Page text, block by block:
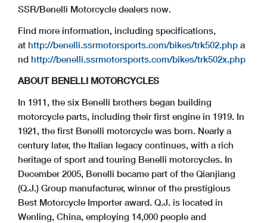
SSR/Benelli Motorcycle dealers now.
Find more information, including specifications,
at http://benelli.ssrmotorsports.com/bikes/trk502.php a
nd http://benelli.ssrmotorsports.com/bikes/trk502x.php
ABOUT BENELLI MOTORCYCLES
In 1911, the six Benelli brothers began building
motorcycle parts, including their first engine in 1919. In
1921, the first Benelli motorcycle was born. Nearly a
century later, the Italian legacy continues, with a rich
heritage of sport and touring Benelli motorcycles. In
December 2005, Benelli became part of the Qianjiang
(Q.J.) Group manufacturer, winner of the prestigious
Best Motorcycle Importer award. Q.J. is located in
Wenling, China, employing 14,000 people and